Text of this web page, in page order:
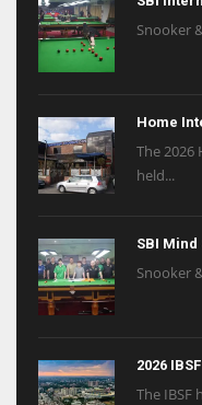
Snooker
Home
The 2026
held...
SBI
Snooker
2026
The IBSF